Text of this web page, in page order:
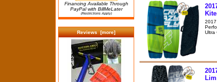
Financing Available Through
PayPal with BillMeLater
(Restrictions Apply)
Reviews [more]
2017
Ultra